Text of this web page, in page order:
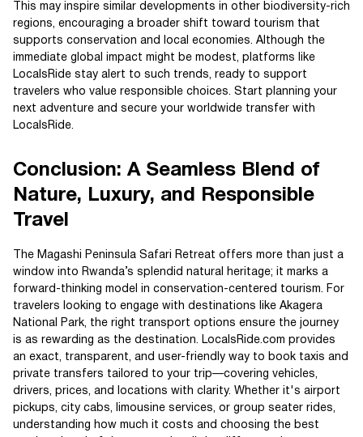
This may inspire similar developments in other biodiversity-rich
regions, encouraging a broader shift toward tourism that
supports conservation and local economies. Although the
immediate global impact might be modest, platforms like
LocalsRide stay alert to such trends, ready to support
travelers who value responsible choices. Start planning your
next adventure and secure your worldwide transfer with
LocalsRide.
Conclusion: A Seamless Blend of
Nature, Luxury, and Responsible
Travel
The Magashi Peninsula Safari Retreat offers more than just a
window into Rwanda’s splendid natural heritage; it marks a
forward-thinking model in conservation-centered tourism. For
travelers looking to engage with destinations like Akagera
National Park, the right transport options ensure the journey
is as rewarding as the destination. LocalsRide.com provides
an exact, transparent, and user-friendly way to book taxis and
private transfers tailored to your trip—covering vehicles,
drivers, prices, and locations with clarity. Whether it's airport
pickups, city cabs, limousine services, or group seater rides,
understanding how much it costs and choosing the best